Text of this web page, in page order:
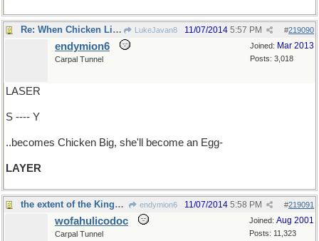
Re: When Chicken Little.. LukeJavan8 #219090
11/07/2014 5:57 PM
Joined: Mar 2013
Posts: 3,018
endymion6
Carpal Tunnel
LASER
S ---- Y
..becomes Chicken Big, she'll become an Egg-
LAYER
the extent of the Kingdom endymion6 #219091
11/07/2014 5:58 PM
Joined: Aug 2001
Posts: 11,323
wofahulicodoc
Carpal Tunnel